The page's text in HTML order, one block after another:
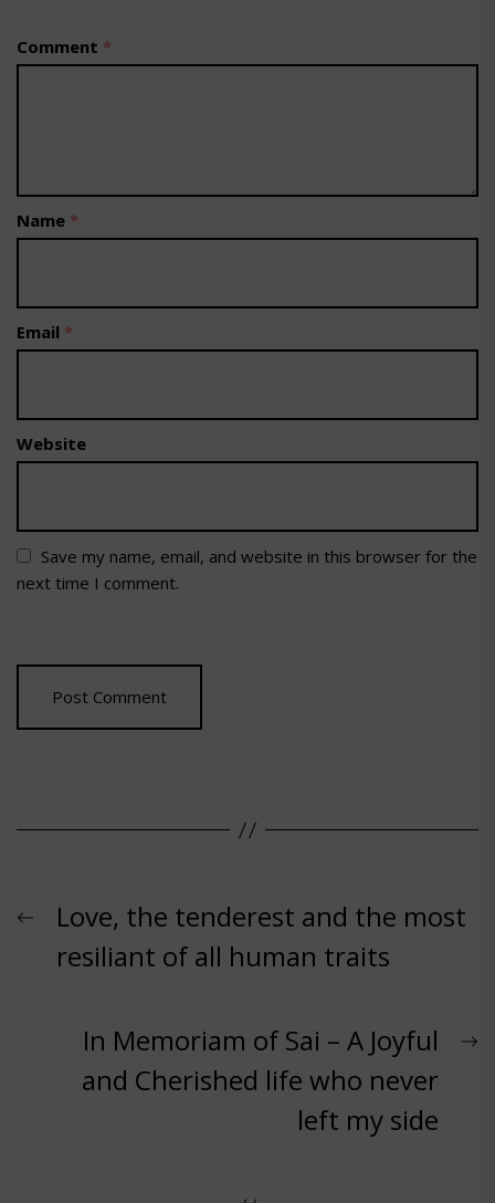
Comment *
Name *
Email *
Website
Save my name, email, and website in this browser for the
next time I comment.
Post
navigation
Previous
post:
Love, the tenderest and the most
resiliant of all human traits
In Memoriam of Sai – A Joyful
and Cherished life who never
left my side